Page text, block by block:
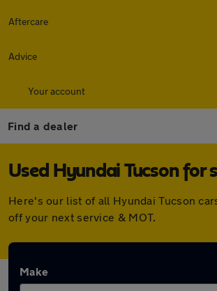
Aftercare
Advice
Your account
Find a dealer
Used Hyundai Tucson for
Here's our list of all Hyundai Tucson
off your next service & MOT.
Make